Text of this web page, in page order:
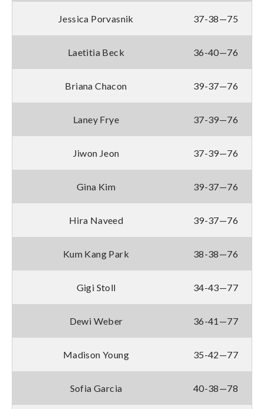
Jessica Porvasnik 37-38—75
Laetitia Beck 36-40—76
Briana Chacon 39-37—76
Laney Frye 37-39—76
Jiwon Jeon 37-39—76
Gina Kim 39-37—76
Hira Naveed 39-37—76
Kum Kang Park 38-38—76
Gigi Stoll 34-43—77
Dewi Weber 36-41—77
Madison Young 35-42—77
Sofia Garcia 40-38—78